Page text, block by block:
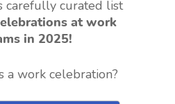
carefully curated list
at work
in 2025!
a work celebration?